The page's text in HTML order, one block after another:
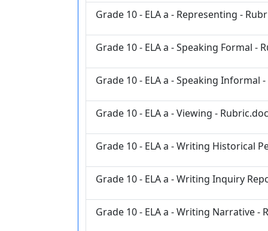
Grade 10 - ELA a - Representing -
Grade 10 - ELA a - Speaking Formal -
Grade 10 - ELA a - Speaking Informal
Grade 10 - ELA a - Viewing -
Grade 10 - ELA a - Writing Historical
Grade 10 - ELA a - Writing Inquiry
Grade 10 - ELA a - Writing Narrative -